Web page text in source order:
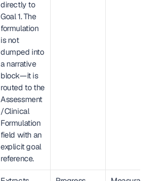
directly to
Goal 1. The
formulation
is not
dumped into
a narrative
block—it is
routed to the
Assessment
/Clinical
Formulation
field with an
explicit goal
reference.